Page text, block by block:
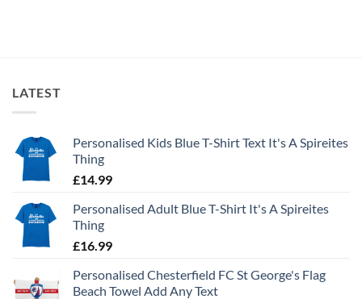
LATEST
Personalised Kids Blue T-Shirt Text It's A Spireites
Thing
£14.99
Personalised Adult Blue T-Shirt It's A Spireites
Thing
£16.99
Personalised Chesterfield FC St George's Flag
Beach Towel Add Any Text